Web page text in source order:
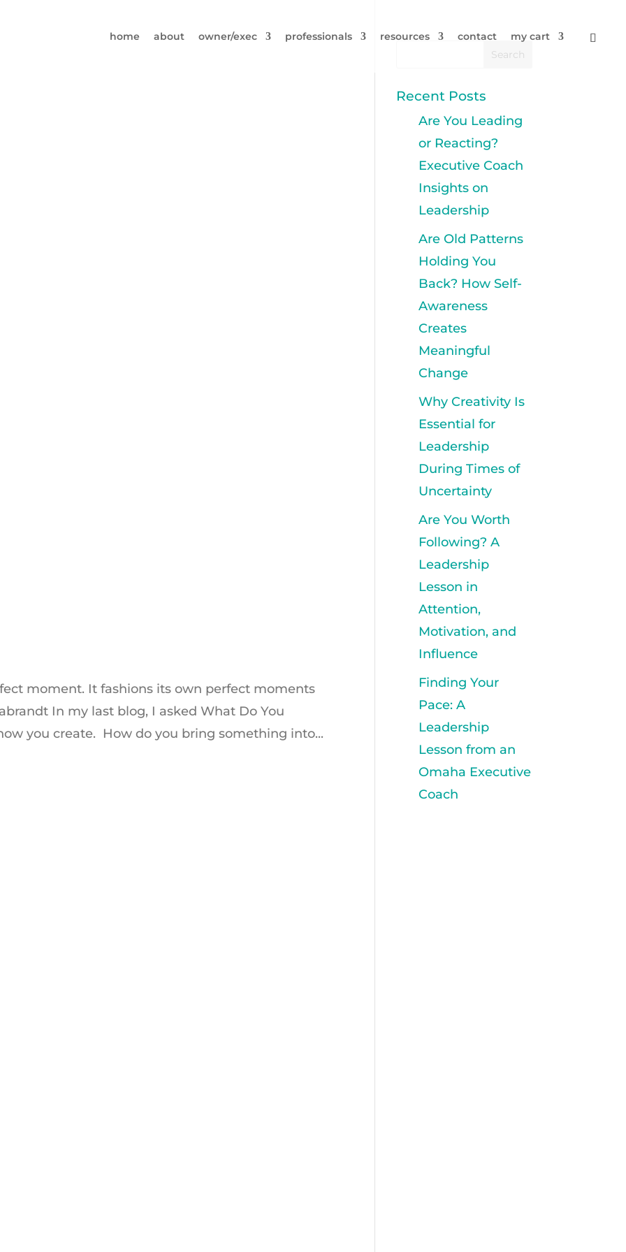
home about owner/exec professionals resources contact my cart
moment. It fashions its own perfect moments
In my last blog, I asked What Do You
you create. How do you bring something into...
Recent Posts
Are You Leading
or Reacting?
Executive Coach
Insights on
Leadership
Are Old Patterns
Holding You
Back? How Self-
Awareness
Creates
Meaningful
Change
Why Creativity Is
Essential for
Leadership
During Times of
Uncertainty
Are You Worth
Following? A
Leadership
Lesson in
Attention,
Motivation, and
Influence
Finding Your
Pace: A
Leadership
Lesson from an
Omaha Executive
Coach